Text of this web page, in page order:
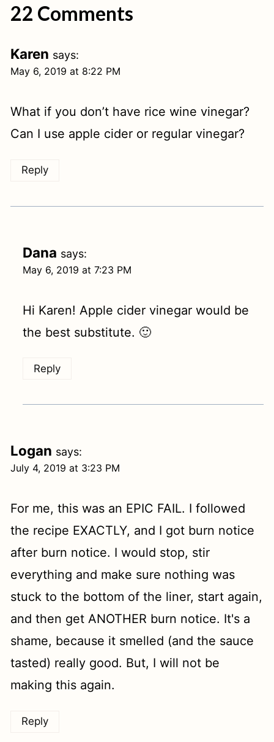
22 Comments
Karen says:
May 6, 2019 at 8:22 PM
What if you don’t have rice wine vinegar?
Can I use apple cider or regular vinegar?
Reply
Dana says:
May 6, 2019 at 7:23 PM
Hi Karen! Apple cider vinegar would be
the best substitute. 🙂
Reply
Logan says:
July 4, 2019 at 3:23 PM
For me, this was an EPIC FAIL. I followed
the recipe EXACTLY, and I got burn notice
after burn notice. I would stop, stir
everything and make sure nothing was
stuck to the bottom of the liner, start again,
and then get ANOTHER burn notice. It's a
shame, because it smelled (and the sauce
tasted) really good. But, I will not be
making this again.
Reply